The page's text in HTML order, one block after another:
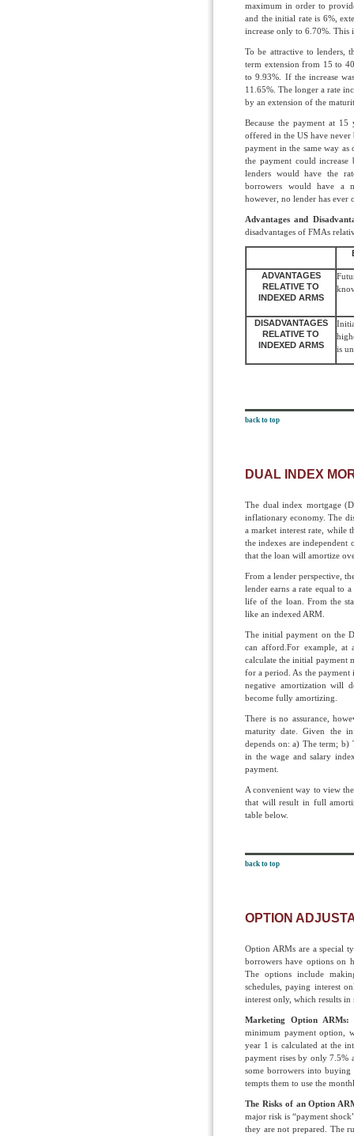
maximum in order to
and the initial rate is 6%,
increase only to 6.70%.
To be attractive to lenders,
term extension from 15 to
to 9.93%. If the increase
11.65%. The longer a rate
by an extension of the
Because the payment at
offered in the US have
payment in the same way
the payment could
lenders would have the
borrowers would have a
however, no lender has ever
Advantages and
disadvantages of FMAs
ADVANTAGES
RELATIVE TO
INDEXED ARMS
DISADVANTAGES
RELATIVE TO
INDEXED ARMS
is
back to top
DUAL INDEX
The dual index mortgage
inflationary economy. The
a market interest rate, while
the indexes are independent
that the loan will amortize
From a lender perspective,
lender earns a rate equal to
life of the loan. From the
like an indexed ARM.
The initial payment on the
can afford.For example, at
calculate the initial payment
for a period. As the payment
negative amortization will
become fully amortizing.
There is no assurance,
maturity date. Given the
depends on: a) The term; b)
in the wage and salary
payment.
A convenient way to view
that will result in full
table below.
back to top
OPTION
Option ARMs are a special
borrowers have options on
The options include
schedules, paying interest
interest only, which results
Marketing Option ARMs:
minimum payment option,
year 1 is calculated at the
payment rises by only 7.5%
some borrowers into buying
tempts them to use the
The Risks of an Option
major risk is “payment
they are not prepared. The